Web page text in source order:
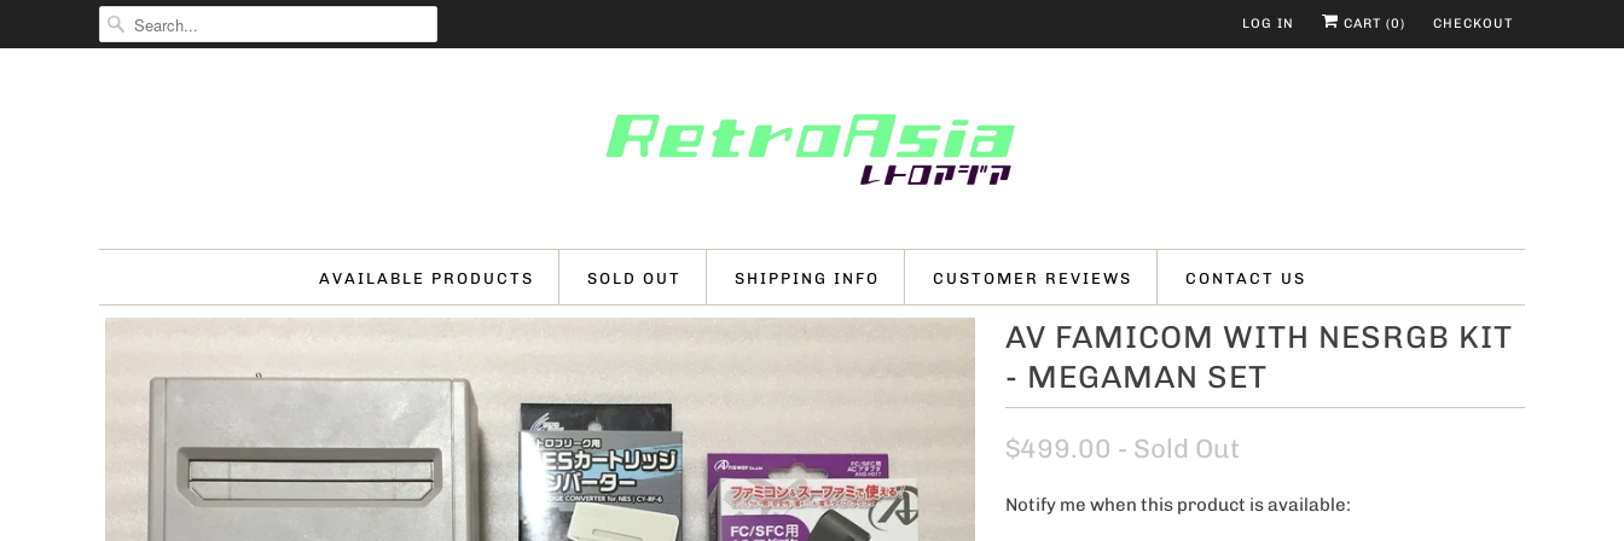
LOG IN CART (0) CHECKOUT
AVAILABLE PRODUCTS SOLD OUT SHIPPING INFO CUSTOMER REVIEWS CONTACT US
AV FAMICOM WITH NESRGB KIT
- MEGAMAN SET
$499.00 - Sold Out
N
Notify me when this product is available: